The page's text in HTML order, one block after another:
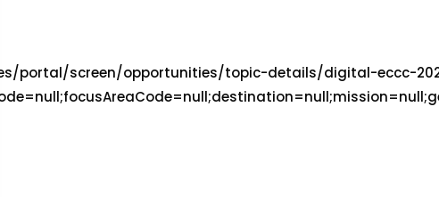
screen/opportunities/topic-details/digital-eccc-2022-